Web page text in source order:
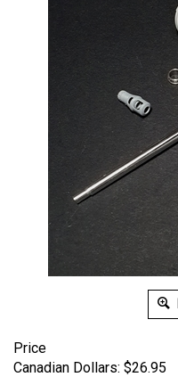
Price
Canadian Dollars: $26.95